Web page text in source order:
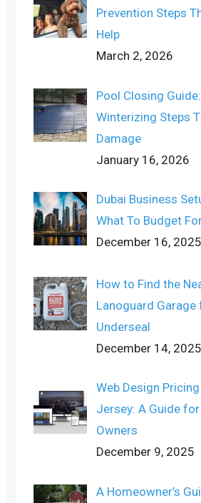
Prevention Steps
Help
March 2, 2026
Pool Closing Guide:
Winterizing Steps
Damage
January 16, 2026
Dubai Business
What To Budget
December 16, 2025
How to Find the
Lanoguard Garage
Underseal
December 14, 2025
Web Design
Jersey: A Guide
Owners
December 9, 2025
A Homeowner’s